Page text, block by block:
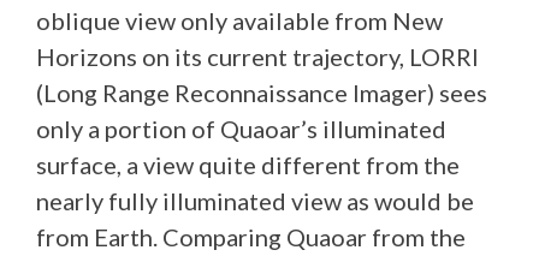
oblique view only available from New
Horizons on its current trajectory, LORRI
(Long Range Reconnaissance Imager) sees
only a portion of Quaoar’s illuminated
surface, a view quite different from the
nearly fully illuminated view as would be
from Earth. Comparing Quaoar from the